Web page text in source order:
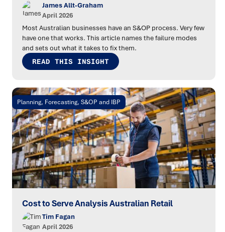
James Allt-Graham
April 2026
Most Australian businesses have an S&OP process. Very few
have one that works. This article names the failure modes
and sets out what it takes to fix them.
READ THIS INSIGHT
Planning, Forecasting, S&OP and IBP
Cost to Serve Analysis Australian Retail
Tim Fagan
April 2026